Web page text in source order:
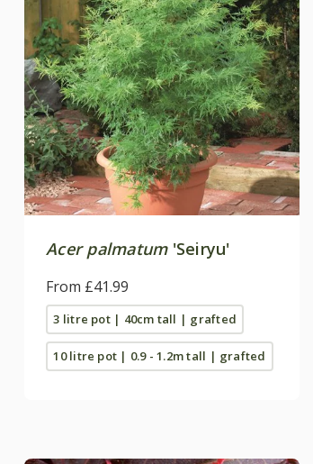
Acer palmatum'Seiryu'
From £41.99
3 litre pot | 40cm tall | grafted
10 litre pot | 0.9 - 1.2m tall | grafted